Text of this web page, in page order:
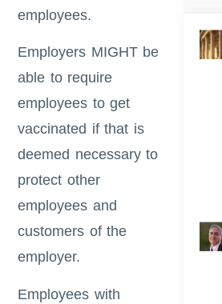
employees.
Employers MIGHT be
able to require
employees to get
vaccinated if that is
deemed necessary to
protect other
employees and
customers of the
employer.
Employees with